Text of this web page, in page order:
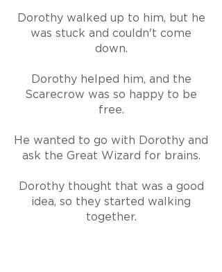
Dorothy walked up to him, but he
was stuck and couldn't come
down.
Dorothy helped him, and the
Scarecrow was so happy to be
free.
He wanted to go with Dorothy and
ask the Great Wizard for brains.
Dorothy thought that was a good
idea, so they started walking
together.